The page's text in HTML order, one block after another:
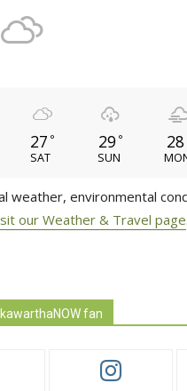
27 °
SAT
29 °
SUN
28
weather, environmental
our Weather & Travel page.
fan